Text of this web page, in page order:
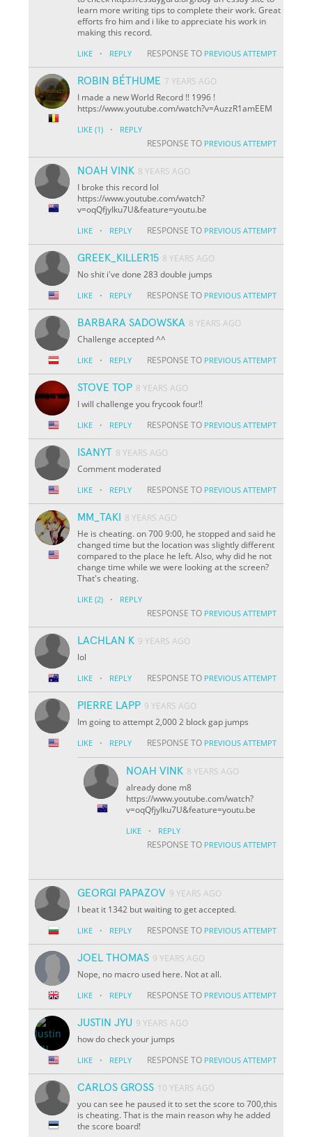
learn more writing tips to complete their work. Great
efforts fro him and i like to appreciate his work in
making this record.
LIKE · REPLY RESPONSE TO PREVIOUS ATTEMPT
ROBIN BÉTHUME 7 YEARS AGO
I made a new World Record !! 1996 !
https://www.youtube.com/watch?v=AuzzR1amEEM
LIKE (1) · REPLY
RESPONSE TO PREVIOUS ATTEMPT
NOAH VINK 8 YEARS AGO
I broke this record lol
https://www.youtube.com/watch?
v=oqQfjyIku7U&feature=youtu.be
LIKE · REPLY RESPONSE TO PREVIOUS ATTEMPT
GREEK_KILLER15 8 YEARS AGO
No shit i've done 283 double jumps
LIKE · REPLY RESPONSE TO PREVIOUS ATTEMPT
BARBARA SADOWSKA 8 YEARS AGO
Challenge accepted ^^
LIKE · REPLY RESPONSE TO PREVIOUS ATTEMPT
STOVE TOP 8 YEARS AGO
I will challenge you frycook four!!
LIKE · REPLY RESPONSE TO PREVIOUS ATTEMPT
ISANYT 8 YEARS AGO
Comment moderated
LIKE · REPLY RESPONSE TO PREVIOUS ATTEMPT
MM_TAKI
8 YEARS AGO
He is cheating. on 700 9:00, he stopped and said he
changed time but the location was slightly different
compared to the place he left. Also, why did he not
change time while we were looking at the screen?
That's cheating.
LIKE (2) · REPLY
RESPONSE TO PREVIOUS ATTEMPT
LACHLAN K 9 YEARS AGO
lol
LIKE · REPLY RESPONSE TO PREVIOUS ATTEMPT
PIERRE LAPP 9 YEARS AGO
Im going to attempt 2,000 2 block gap jumps
LIKE · REPLY RESPONSE TO PREVIOUS ATTEMPT
NOAH VINK 8 YEARS AGO
already done m8
https://www.youtube.com/watch?
v=oqQfjyIku7U&feature=youtu.be
LIKE · REPLY
RESPONSE TO PREVIOUS ATTEMPT
GEORGI PAPAZOV 9 YEARS AGO
I beat it 1342 but waiting to get accepted.
LIKE · REPLY RESPONSE TO PREVIOUS ATTEMPT
JOEL THOMAS 9 YEARS AGO
Nope, no macro used here. Not at all.
LIKE · REPLY RESPONSE TO PREVIOUS ATTEMPT
JUSTIN JYU 9 YEARS AGO
how do check your jumps
LIKE · REPLY RESPONSE TO PREVIOUS ATTEMPT
CARLOS GROSS 10 YEARS AGO
you can see he paused it to set the score to 700,this
is cheating. That is the main reason why he added
the score board!